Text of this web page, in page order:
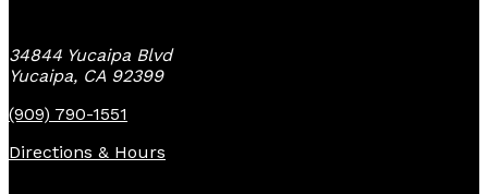
34844 Yucaipa Blvd
Yucaipa, CA 92399
(909) 790-1551
Directions & Hours